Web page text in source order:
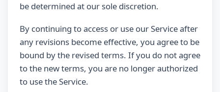
be determined at our sole discretion.
By continuing to access or use our Service after
any revisions become effective, you agree to be
bound by the revised terms. If you do not agree
to the new terms, you are no longer authorized
to use the Service.